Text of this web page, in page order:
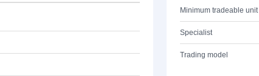
Minimum tradeable unit
Specialist
Trading model